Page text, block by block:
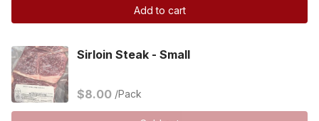
Add to cart
Sirloin Steak - Small
$8.00 /Pack